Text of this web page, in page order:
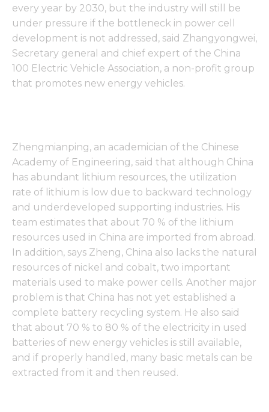
every year by 2030, but the industry will still be
under pressure if the bottleneck in power cell
development is not addressed, said Zhangyongwei,
Secretary general and chief expert of the China
100 Electric Vehicle Association, a non-profit group
that promotes new energy vehicles.
Zhengmianping, an academician of the Chinese
Academy of Engineering, said that although China
has abundant lithium resources, the utilization
rate of lithium is low due to backward technology
and underdeveloped supporting industries. His
team estimates that about 70 % of the lithium
resources used in China are imported from abroad.
In addition, says Zheng, China also lacks the natural
resources of nickel and cobalt, two important
materials used to make power cells. Another major
problem is that China has not yet established a
complete battery recycling system. He also said
that about 70 % to 80 % of the electricity in used
batteries of new energy vehicles is still available,
and if properly handled, many basic metals can be
extracted from it and then reused.